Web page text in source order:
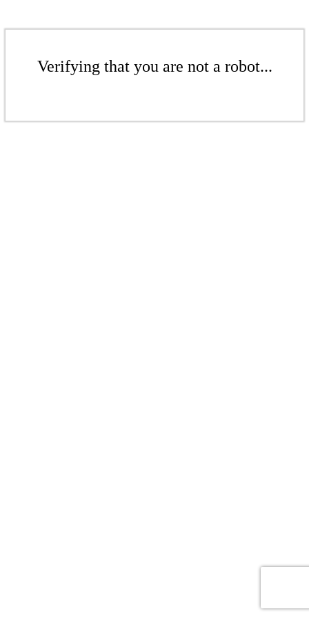
Verifying that you are not a robot...